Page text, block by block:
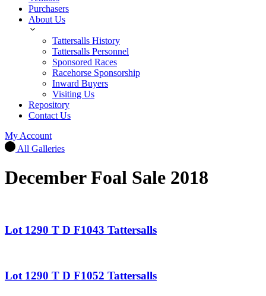
Purchasers
About Us
Tattersalls History
Tattersalls Personnel
Sponsored Races
Racehorse Sponsorship
Inward Buyers
Visiting Us
Repository
Contact Us
My Account
All Galleries
December Foal Sale 2018
Lot 1290 T D F1043 Tattersalls
Lot 1290 T D F1052 Tattersalls